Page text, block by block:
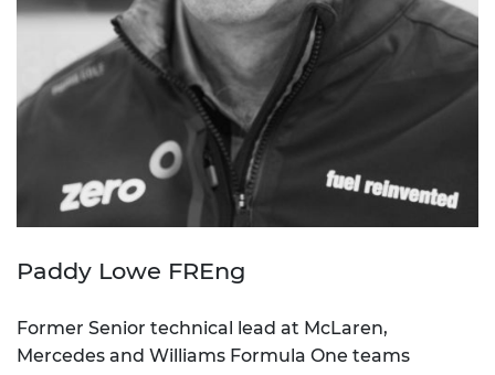
Paddy Lowe FREng
Former Senior technical lead at McLaren,
Mercedes and Williams Formula One teams